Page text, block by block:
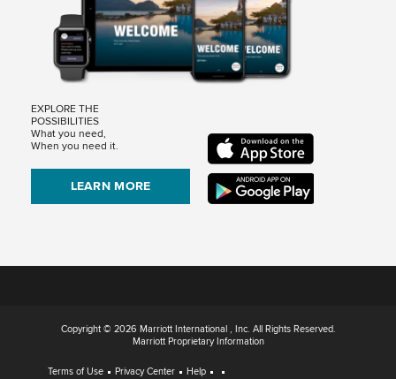
EXPLORE THE
POSSIBILITIES
What you need,
When you need it.
LEARN MORE
Copyright © 2026 Marriott International , Inc. All Rights Reserved.
Marriott Proprietary Information
Terms of Use Privacy Center Help